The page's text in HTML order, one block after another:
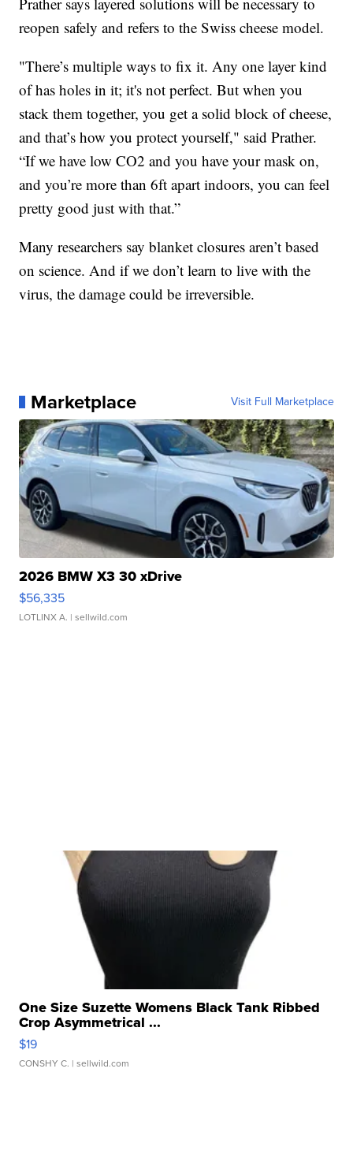
reopen safely and refers to the Swiss cheese model.
"There’s multiple ways to fix it. Any one layer kind
of has holes in it; it's not perfect. But when you
stack them together, you get a solid block of cheese,
and that’s how you protect yourself," said Prather.
“If we have low CO2 and you have your mask on,
and you’re more than 6ft apart indoors, you can feel
pretty good just with that.”
Many researchers say blanket closures aren’t based
on science. And if we don’t learn to live with the
virus, the damage could be irreversible.
Marketplace Visit Full Marketplace
2026 BMW X3 30 xDrive
$56,335
LOTLINX A. | sellwild.com
One Size Suzette Womens Black Tank Ribbed
Crop Asymmetrical ...
$19
CONSHY C. | sellwild.com